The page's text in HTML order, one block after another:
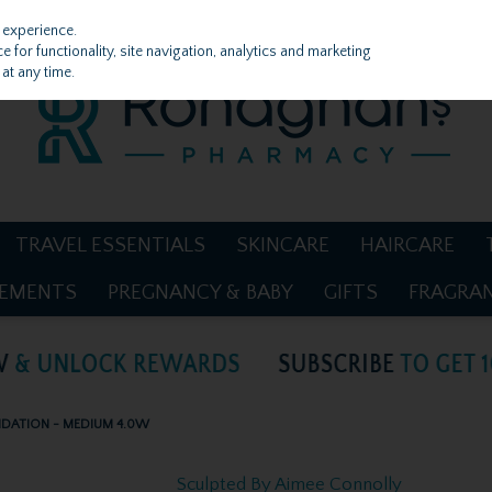
TRAVEL ESSENTIALS SKINCARE HAIRCARE
PREGNANCY & BABY GIFTS
- MEDIUM 4.0W
Sculpted By Aimee Connolly
for functionality, site navigation, analytics and marketing
any time.